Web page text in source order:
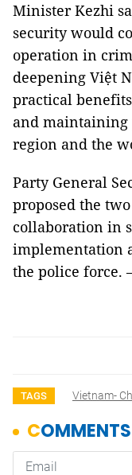
Minister Kezhi
security would
operation in
deepening Việt
practical
and maintaining
region and the
Party General
proposed the
collaboration in
implementation
the police force.
TAGS Vietnam-